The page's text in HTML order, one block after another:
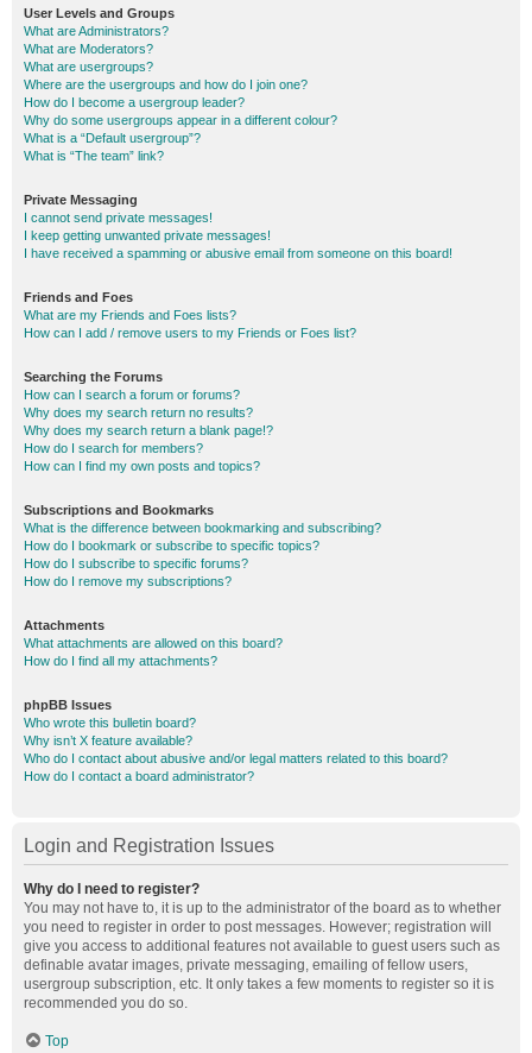
User Levels and Groups
What are Administrators?
What are Moderators?
What are usergroups?
Where are the usergroups and how do I join one?
How do I become a usergroup leader?
Why do some usergroups appear in a different colour?
What is a “Default usergroup”?
What is “The team” link?
Private Messaging
I cannot send private messages!
I keep getting unwanted private messages!
I have received a spamming or abusive email from someone on this board!
Friends and Foes
What are my Friends and Foes lists?
How can I add / remove users to my Friends or Foes list?
Searching the Forums
How can I search a forum or forums?
Why does my search return no results?
Why does my search return a blank page!?
How do I search for members?
How can I find my own posts and topics?
Subscriptions and Bookmarks
What is the difference between bookmarking and subscribing?
How do I bookmark or subscribe to specific topics?
How do I subscribe to specific forums?
How do I remove my subscriptions?
Attachments
What attachments are allowed on this board?
How do I find all my attachments?
phpBB Issues
Who wrote this bulletin board?
Why isn’t X feature available?
Who do I contact about abusive and/or legal matters related to this board?
How do I contact a board administrator?
Login and Registration Issues
Why do I need to register?
You may not have to, it is up to the administrator of the board as to whether
you need to register in order to post messages. However; registration will
give you access to additional features not available to guest users such as
definable avatar images, private messaging, emailing of fellow users,
usergroup subscription, etc. It only takes a few moments to register so it is
recommended you do so.
Top